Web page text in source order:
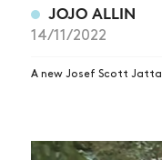
JOJO ALLIN
14/11/2022
A new Josef Scott